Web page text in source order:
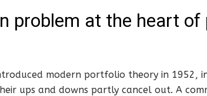
problem at the heart
modern portfolio theory in 1952,
ups and downs partly cancel out. A